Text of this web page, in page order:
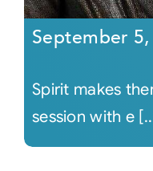
September
Spirit makes
session with e